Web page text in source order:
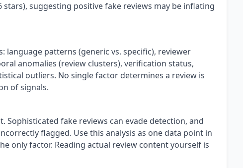
stars), suggesting positive fake reviews may be inflating
language patterns (generic vs. specific), reviewer
anomalies (review clusters), verification status,
outliers. No single factor determines a review is
of signals.
Sophisticated fake reviews can evade detection, and
flagged. Use this analysis as one data point in
only factor. Reading actual review content yourself is